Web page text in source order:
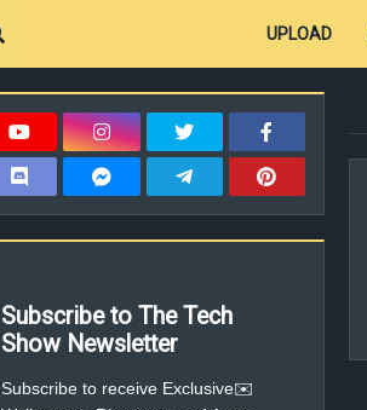
UPLOAD
Subscribe to The Tech
Show Newsletter
✉️Subscribe to receive Exclusive